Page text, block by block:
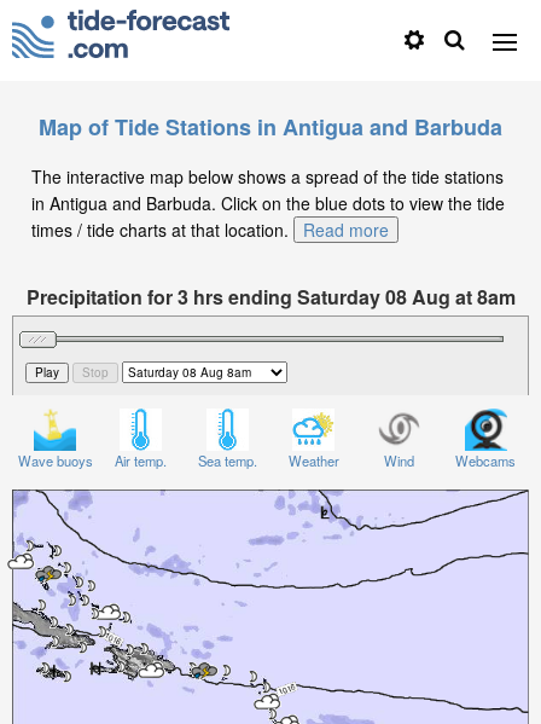
Map of Tide Stations in Antigua and Barbuda
The interactive map below shows a spread of the tide stations
in Antigua and Barbuda. Click on the blue dots to view the tide
times / tide charts at that location.
Read more
Precipitation for 3 hrs ending Saturday 08 Aug at 8am
AST
Wave buoys Air temp. Sea temp. Weather Wind Webcams